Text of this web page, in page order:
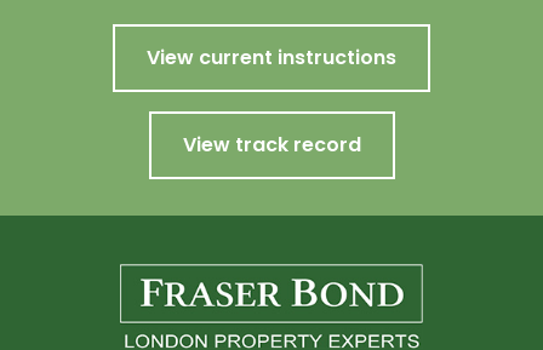
View current instructions
View track record